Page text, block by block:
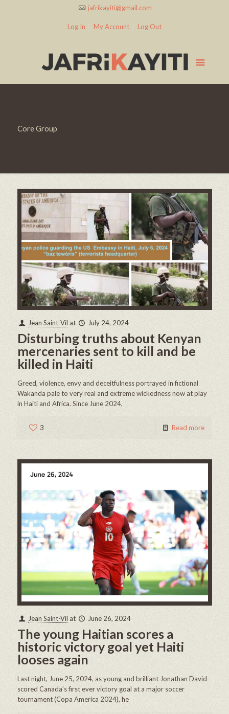
jafrikayiti@gmail.com
Log In My Account Log Out
Core Group
Jean Saint-Vil at July 24, 2024
Disturbing truths about Kenyan
mercenaries sent to kill and be
killed in Haiti
Greed, violence, envy and deceitfulness portrayed in fictional
Wakanda pale to very real and extreme wickedness now at play
in Haiti and Africa. Since June 2024,
3 Read more
Jean Saint-Vil at June 26, 2024
The young Haitian scores a
historic victory goal yet Haiti
looses again
Last night, June 25, 2024, as young and brilliant Jonathan David
scored Canada’s first ever victory goal at a major soccer
tournament (Copa America 2024), he